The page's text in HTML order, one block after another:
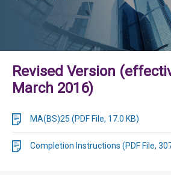
Revised Version
March 2016)
MA(BS)25 (PDF File, 17.0 KB)
Completion Instructions (PDF File,